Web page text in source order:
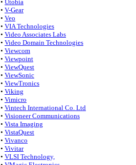
• Utobia
• V-Gear
• Veo
• VIA Technologies
• Video Associates Labs
• Video Domain Technologies
• Viewcom
• Viewpoint
• ViewQuest
• ViewSonic
• ViewTronics
• Viking
• Vimicro
• Vintech International Co. Ltd
• Visioneer Communications
• Vista Imaging
• VistaQuest
• Vivanco
• Vivitar
• VLSI Technology,